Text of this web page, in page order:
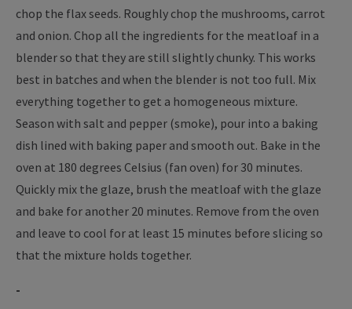
chop the flax seeds. Roughly chop the mushrooms, carrot
and onion. Chop all the ingredients for the meatloaf in a
blender so that they are still slightly chunky. This works
best in batches and when the blender is not too full. Mix
everything together to get a homogeneous mixture.
Season with salt and pepper (smoke), pour into a baking
dish lined with baking paper and smooth out. Bake in the
oven at 180 degrees Celsius (fan oven) for 30 minutes.
Quickly mix the glaze, brush the meatloaf with the glaze
and bake for another 20 minutes. Remove from the oven
and leave to cool for at least 15 minutes before slicing so
that the mixture holds together.
-